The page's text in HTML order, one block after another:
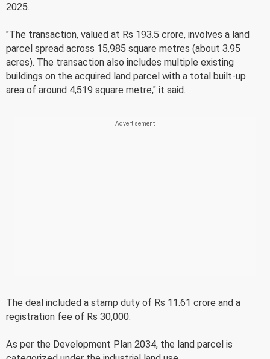
2025.
"The transaction, valued at Rs 193.5 crore, involves a land
parcel spread across 15,985 square metres (about 3.95
acres). The transaction also includes multiple existing
buildings on the acquired land parcel with a total built-up
area of around 4,519 square metre," it said.
The deal included a stamp duty of Rs 11.61 crore and a
registration fee of Rs 30,000.
As per the Development Plan 2034, the land parcel is